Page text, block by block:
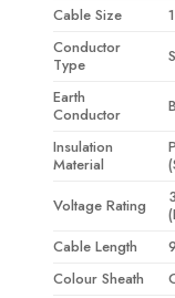
Cable Size
Conductor
Type
Earth
Conductor
Insulation
Material
Voltage Rating
Cable Length
Colour Sheath